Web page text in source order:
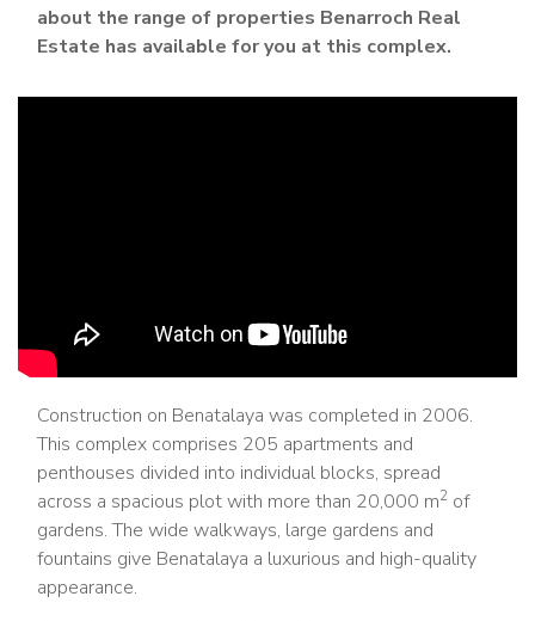
about the range of properties Benarroch Real
Estate has available for you at this complex.
Construction on Benatalaya was completed in 2006.
This complex comprises 205 apartments and
penthouses divided into individual blocks, spread
across a spacious plot with more than 20,000 m2 of
gardens. The wide walkways, large gardens and
fountains give Benatalaya a luxurious and high-quality
appearance.